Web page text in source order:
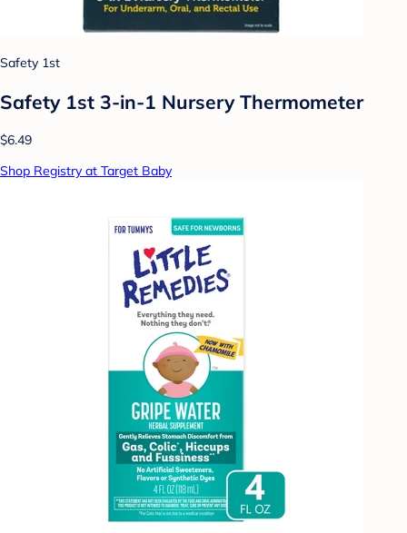
Safety 1st
Safety 1st 3-in-1 Nursery Thermometer
$6.49
Shop Registry at Target Baby